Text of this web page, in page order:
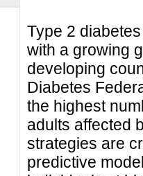
Type 2
with a growing
developing
Diabetes
the highest
adults affected
strategies are
predictive